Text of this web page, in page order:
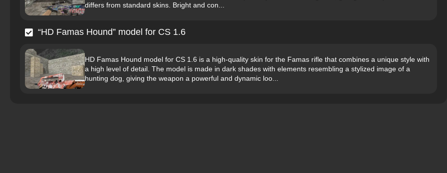
differs from standard skins. Bright and con...
“HD Famas Hound” model for CS 1.6
HD Famas Hound model for CS 1.6 is a high-quality skin for the Famas rifle that combines a unique style with
a high level of detail. The model is made in dark shades with elements resembling a stylized image of a
hunting dog, giving the weapon a powerful and dynamic loo...